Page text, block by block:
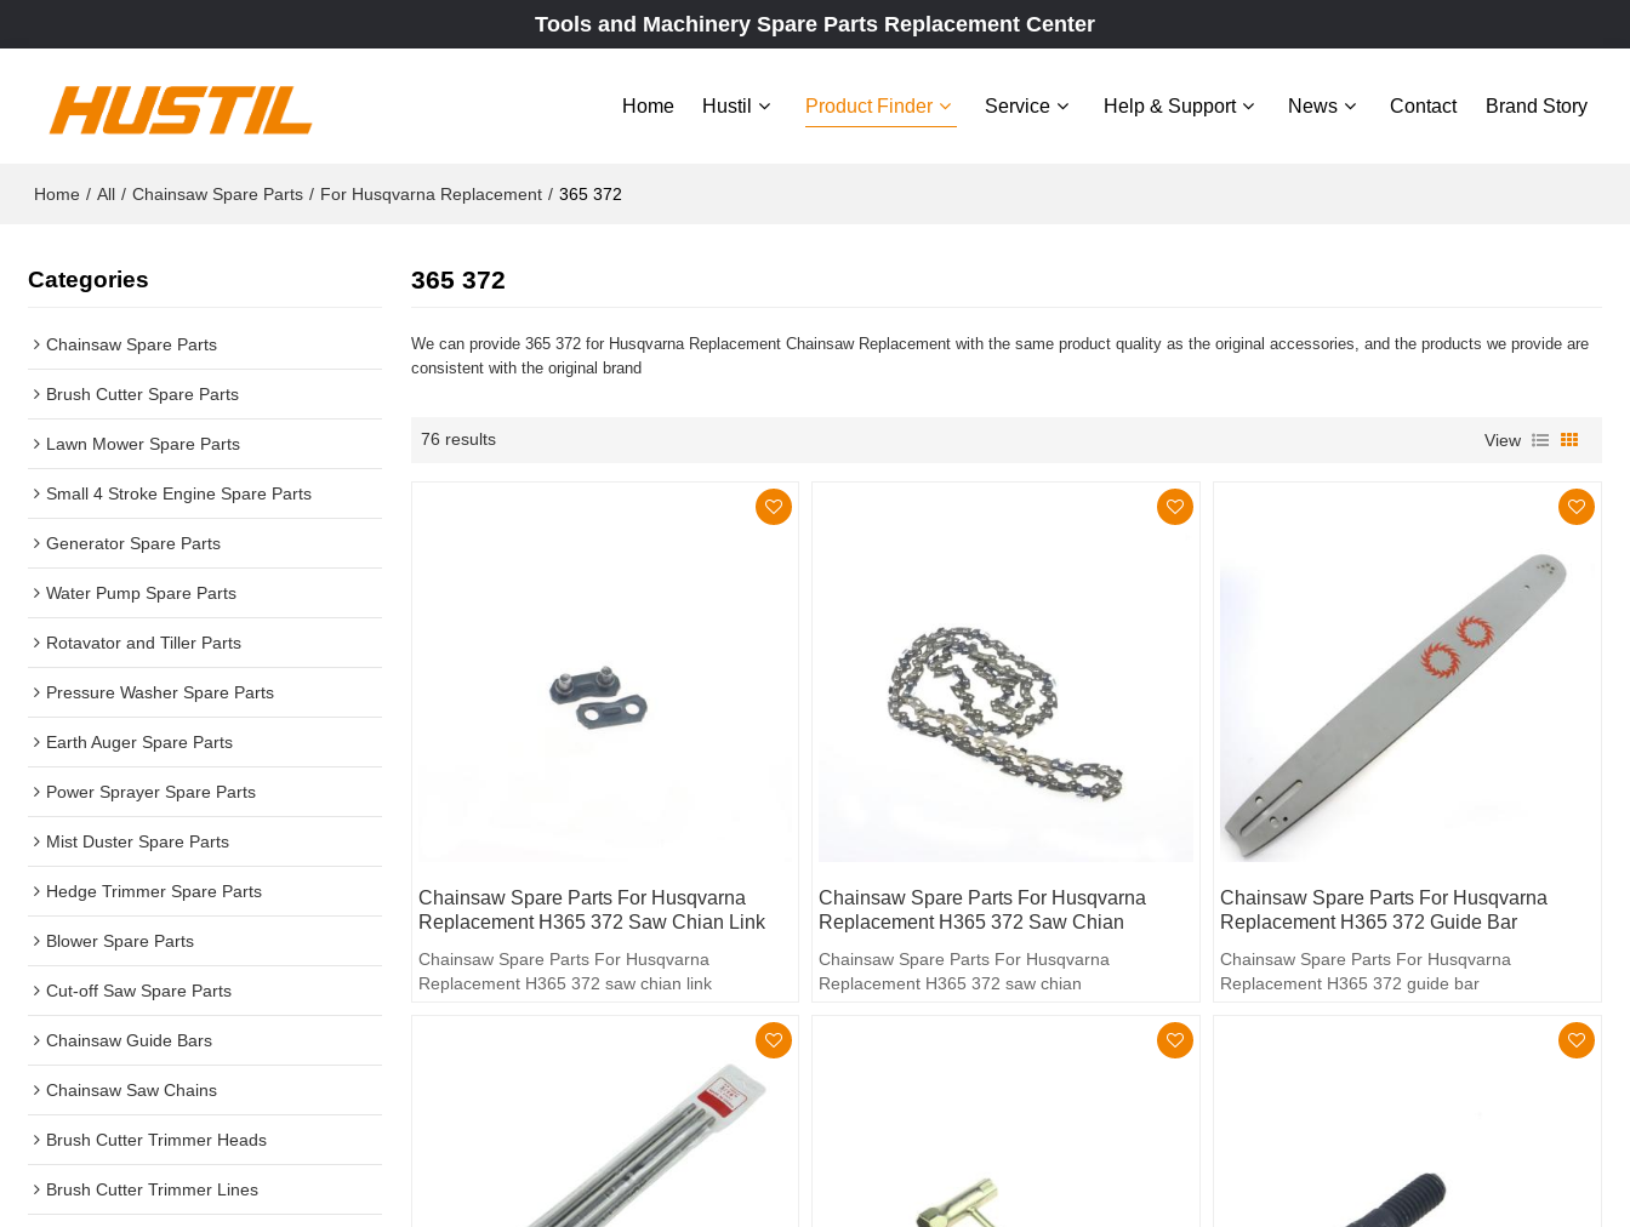
Tools and Machinery Spare Parts Replacement Center
Home Hustil Product Finder Service Help & Support News Contact Brand Story
Home / All / Chainsaw Spare Parts / For Husqvarna Replacement / 365 372
Categories
Chainsaw Spare Parts
Brush Cutter Spare Parts
Lawn Mower Spare Parts
Small 4 Stroke Engine Spare Parts
Generator Spare Parts
Water Pump Spare Parts
Rotavator and Tiller Parts
Pressure Washer Spare Parts
Earth Auger Spare Parts
Power Sprayer Spare Parts
Mist Duster Spare Parts
Hedge Trimmer Spare Parts
Blower Spare Parts
Cut-off Saw Spare Parts
Chainsaw Guide Bars
Chainsaw Saw Chains
Brush Cutter Trimmer Heads
Brush Cutter Trimmer Lines
365 372
We can provide 365 372 for Husqvarna Replacement Chainsaw Replacement with the same product quality as the original accessories, and the products we provide are
consistent with the original brand
76 results View
Chainsaw Spare Parts For Husqvarna
Replacement H365 372 Saw Chian Link
Chainsaw Spare Parts For Husqvarna
Replacement H365 372 saw chian link
Chainsaw Spare Parts For Husqvarna
Replacement H365 372 Saw Chian
Chainsaw Spare Parts For Husqvarna
Replacement H365 372 saw chian
Chainsaw Spare Parts For Husqvarna
Replacement H365 372 Guide Bar
Chainsaw Spare Parts For Husqvarna
Replacement H365 372 guide bar